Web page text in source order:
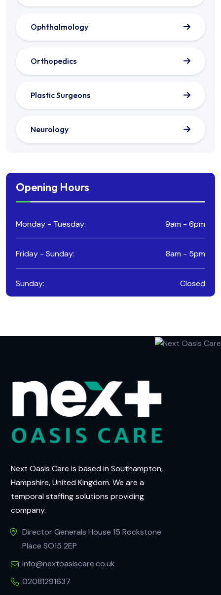
Ophthalmology
Orthopedics
Plastic Surgeons
Neurology
Opening Hours
Monday - Tuesday: 9am - 6pm
Friday - Sunday: 8am - 5pm
Sunday: Closed
Next Oasis Care is based in Southampton,
Hampshire, United Kingdom. We are a
temporal staffing solutions providing
company.
Director Generals House 15 Rockstone
Place SO15 2EP
info@nextoasiscare.co.uk
02081291637